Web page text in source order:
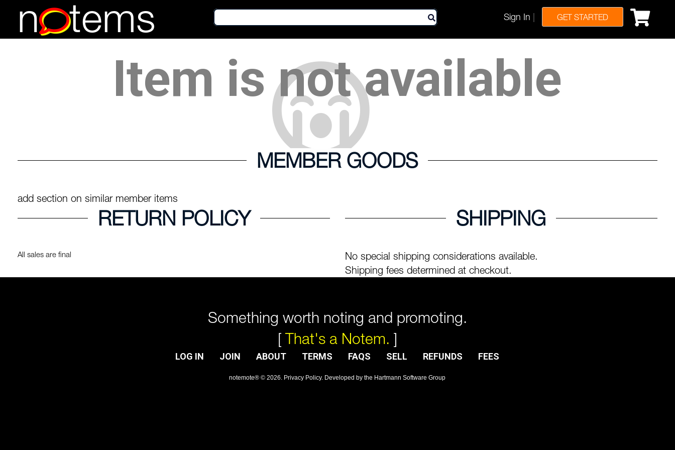
n tems Sign In GET STARTED
Item is not available
MEMBER GOODS
add section on similar member items
RETURN POLICY
All sales are final
SHIPPING
No special shipping considerations available.
Shipping fees determined at checkout.
Something worth noting and promoting.
[That's a Notem. ]
LOG IN JOIN ABOUT TERMS FAQS SELL REFUNDS FEES
notemote® ©2026. Privacy Policy. Developed bythe Hartmann Software Group